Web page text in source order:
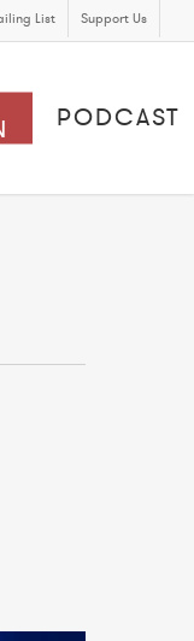
List Support Us
PODCAST